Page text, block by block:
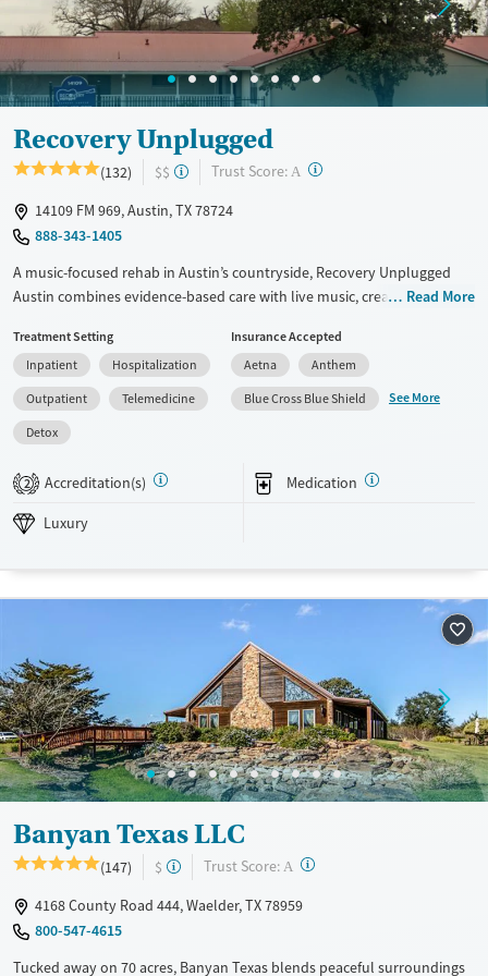
Adults (Ages 26-64)
Youth (Ages 12-17)
Female
Male
Recovery Unplugged
(132) $$ Trust Score: A ?
14109 FM 969, Austin, TX 78724
888-343-1405
A music-focused rehab in Austin’s countryside, Recovery Unplugged
Austin combines evidence-based care with live music, creative
experience in a peaceful, rural setting.
Available Services
Luxury
Transitional services
Recovery support services
Treats alcohol use disorder
Treats opioid use disorder
Detox For
Opioids
Alcohol
Methamphetamines
Female
Read More
Treatment Setting
Inpatient
Hospitalization
Outpatient
Telemedicine
Detox
Insurance Accepted
Aetna
Anthem
Blue Cross Blue Shield
See More
2 Accreditation(s) Medication
Luxury
Banyan Texas LLC
(147) $ Trust Score: A ?
4168 County Road 444, Waelder, TX 78959
800-547-4615
Tucked away on 70 acres, Banyan Texas blends peaceful surroundings